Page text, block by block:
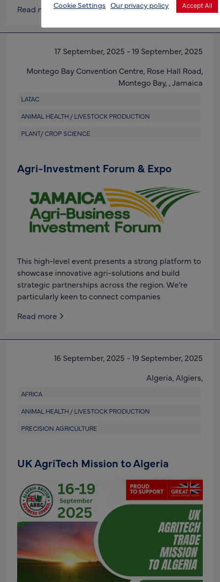
Read more
17 September, 2025 - 19 September, 2025
Montego Bay Convention Centre, Rose Hall Road,
Montego Bay, ,Jamaica
LATAC
ANIMAL HEALTH / LIVESTOCK PRODUCTION
PLANT/ CROP SCIENCE
Agri-Investment Forum & Expo
This high-level event presents a strong platform to
showcase innovative agri-solutions and build
strategic partnerships across the region. We’re
particularly keen to connect companies
Read more
16 September, 2025 - 19 September, 2025
Algeria,Algiers,
AFRICA
ANIMAL HEALTH / LIVESTOCK PRODUCTION
PRECISION AGRICULTURE
UK AgriTech Mission to Algeria
Cookie Settings Our privacy policy Accept All